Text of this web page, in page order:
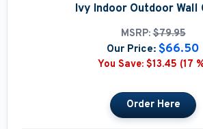
Ivy Indoor Outdoor Wall
MSRP: $79.95
Our Price: $66.50
You Save: $13.45 (17